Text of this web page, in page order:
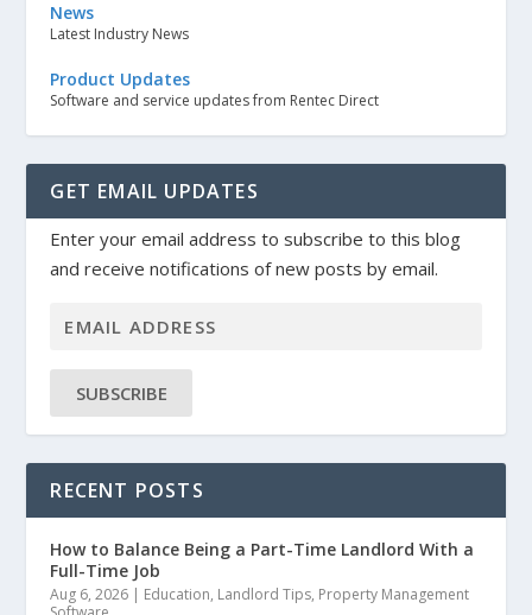
News
Latest Industry News
Product Updates
Software and service updates from Rentec Direct
GET EMAIL UPDATES
Enter your email address to subscribe to this blog
and receive notifications of new posts by email.
SUBSCRIBE
RECENT POSTS
How to Balance Being a Part-Time Landlord With a
Full-Time Job
Aug 6, 2026 | Education, Landlord Tips, Property Management